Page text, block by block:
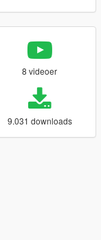
8 videoer
9.031 downloads